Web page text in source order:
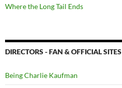
Where the Long Tail Ends
DIRECTORS - FAN & OFFICIAL SITES
Being Charlie Kaufman